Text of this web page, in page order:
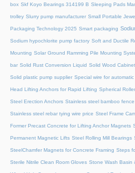
box Skf Koyo Bearings 314199 B Sleeping Pads
trolley Slurry pump manufacturer Small Portable
Packaging Technology 2025 Smart packaging
Sodium hypochlorite pump factory Soft and Ductile
Mounting Solar Ground Ramming Pile Mounting
bar Solid Rust Conversion Liquid Solid Wood
Solid plastic pump supplier Special wire for
Head Lifting Anchors for Rapid Lifting Spherical
Steel Erection Anchors Stainless steel bamboo fence
Stainless steel rebar tying wire price Steel Frame
Former Precast Concrete for Lifting Anchor Magnets
Permanent Magnetic Lifts Steel Rolling Mill Bearings
SteelChamfer Magnets for Concrete Framing Steps
Sterile Nitrile Clean Room Gloves Stone Wash Basin